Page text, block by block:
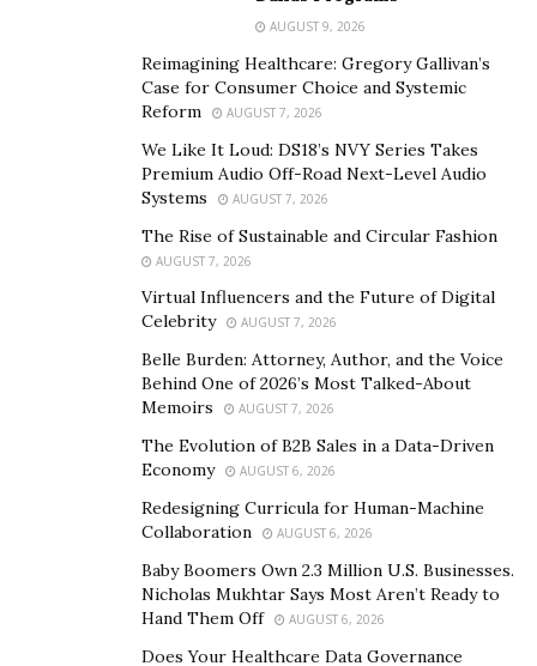
completing his management degree from the
University of Bradford , Nipun Anand wanted to pursue
his entrepreneurial journey just like his father.
cargo firm that specializes in the GSSA Cargo business.
Zeal Global offers plenty of services to its partnered
airlines including sales, marketing, and distribution.
The cargo firm has played a significant role in
establishing many international airlines in India.
https://www.facebook.com/Nipun.Anand.Official
https://www.instagram.com/nipunand
AUGUST 9, 2026
Reimagining Healthcare: Gregory Gallivan’s
Case for Consumer Choice and Systemic
Reform
AUGUST 7, 2026
We Like It Loud: DS18’s NVY Series Takes
Premium Audio Off-Road Next-Level Audio
Systems
AUGUST 7, 2026
The Rise of Sustainable and Circular Fashion
AUGUST 7, 2026
Virtual Influencers and the Future of Digital
Celebrity
AUGUST 7, 2026
Belle Burden: Attorney, Author, and the Voice
Behind One of 2026’s Most Talked-About
Memoirs
AUGUST 7, 2026
The Evolution of B2B Sales in a Data-Driven
Economy
AUGUST 6, 2026
Redesigning Curricula for Human-Machine
Collaboration
AUGUST 6, 2026
Baby Boomers Own 2.3 Million U.S. Businesses.
Nicholas Mukhtar Says Most Aren’t Ready to
Hand Them Off
AUGUST 6, 2026
Does Your Healthcare Data Governance